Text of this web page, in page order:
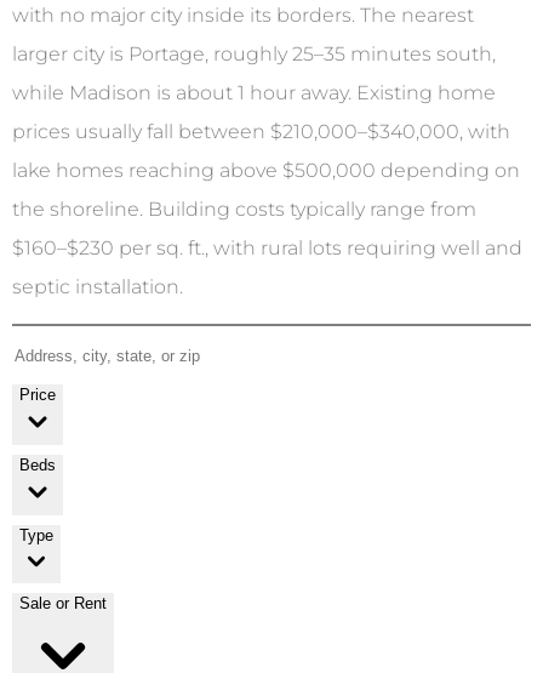
with no major city inside its borders. The nearest
larger city is Portage, roughly 25–35 minutes south,
while Madison is about 1 hour away. Existing home
prices usually fall between $210,000–$340,000, with
lake homes reaching above $500,000 depending on
the shoreline. Building costs typically range from
$160–$230 per sq. ft., with rural lots requiring well and
septic installation.